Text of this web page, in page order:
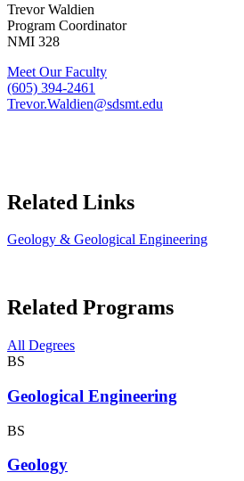
Trevor Waldien
Program Coordinator
NMI 328
Meet Our Faculty
(605) 394-2461
Trevor.Waldien@sdsmt.edu
Related Links
Geology & Geological Engineering
Related Programs
All Degrees
BS
Geological Engineering
BS
Geology